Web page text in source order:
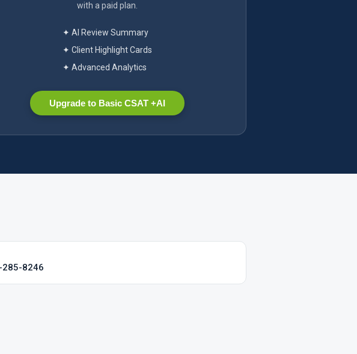
with a paid plan.
✦ AI Review Summary
✦ Client Highlight Cards
✦ Advanced Analytics
Upgrade to Basic CSAT +AI
285-8246